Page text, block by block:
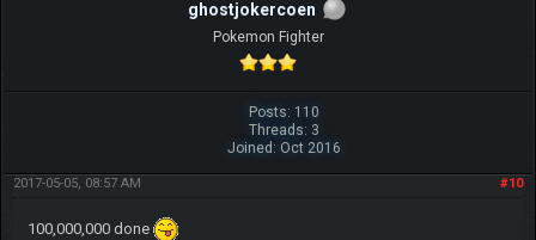
ghostjokercoen
Pokemon Fighter
Posts: 110
Threads: 3
Joined: Oct 2016
#10
2017-05-05, 08:57 AM
100,000,000 done